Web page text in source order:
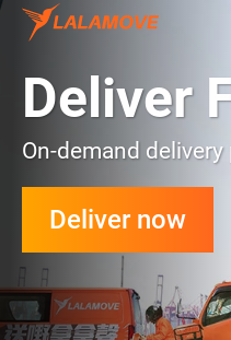
Deliver
On-demand
Deliver now